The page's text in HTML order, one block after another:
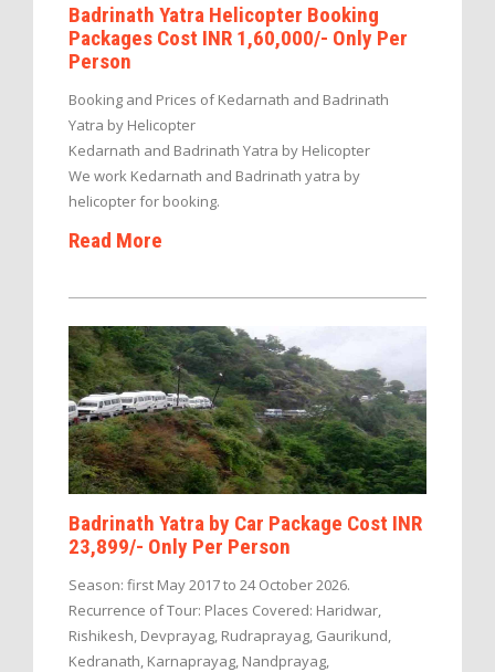
Badrinath Yatra Helicopter Booking
Packages Cost INR 1,60,000/- Only Per
Person
Booking and Prices of Kedarnath and Badrinath
Yatra by Helicopter
Kedarnath and Badrinath Yatra by Helicopter
We work Kedarnath and Badrinath yatra by
helicopter for booking.
Read More
Badrinath Yatra by Car Package Cost INR
23,899/- Only Per Person
Season: first May 2017 to 24 October 2026.
Recurrence of Tour: Places Covered: Haridwar,
Rishikesh, Devprayag, Rudraprayag, Gaurikund,
Kedranath, Karnaprayag, Nandprayag,